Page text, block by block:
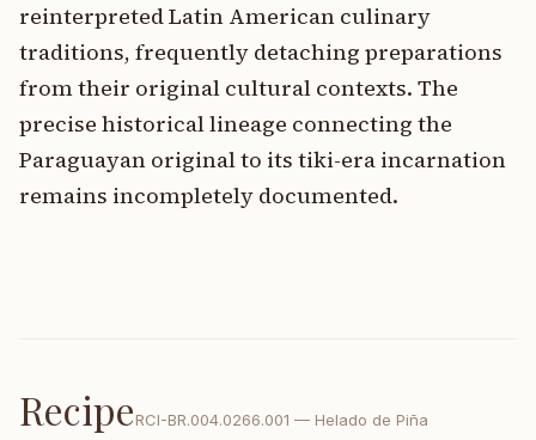
reinterpreted Latin American culinary
traditions, frequently detaching preparations
from their original cultural contexts. The
precise historical lineage connecting the
Paraguayan original to its tiki-era incarnation
remains incompletely documented.
RecipeRCI-BR.004.0266.001 — Helado de Piña